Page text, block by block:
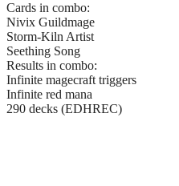
Cards in combo:
Nivix Guildmage
Storm-Kiln Artist
Seething Song
Results in combo:
Infinite magecraft triggers
Infinite red mana
290 decks (EDHREC)